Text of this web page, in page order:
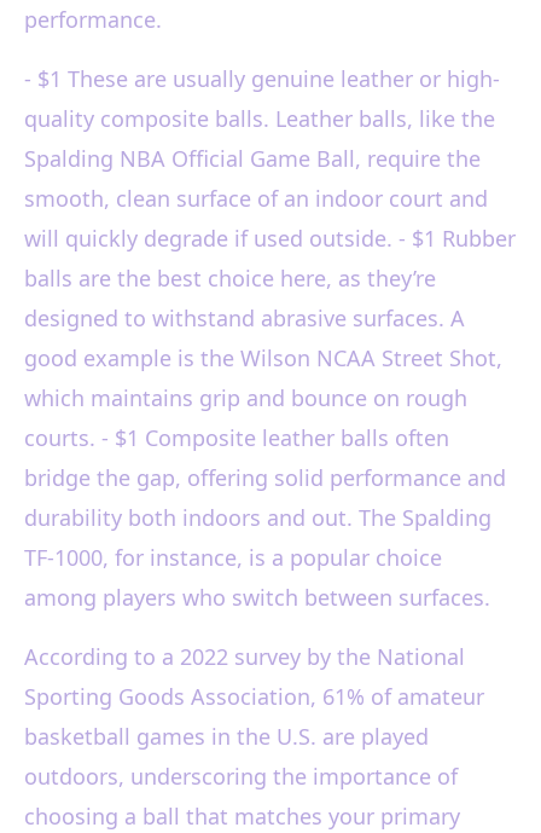
performance.
- $1 These are usually genuine leather or high-
quality composite balls. Leather balls, like the
Spalding NBA Official Game Ball, require the
smooth, clean surface of an indoor court and
will quickly degrade if used outside. - $1 Rubber
balls are the best choice here, as they’re
designed to withstand abrasive surfaces. A
good example is the Wilson NCAA Street Shot,
which maintains grip and bounce on rough
courts. - $1 Composite leather balls often
bridge the gap, offering solid performance and
durability both indoors and out. The Spalding
TF-1000, for instance, is a popular choice
among players who switch between surfaces.
According to a 2022 survey by the National
Sporting Goods Association, 61% of amateur
basketball games in the U.S. are played
outdoors, underscoring the importance of
choosing a ball that matches your primary